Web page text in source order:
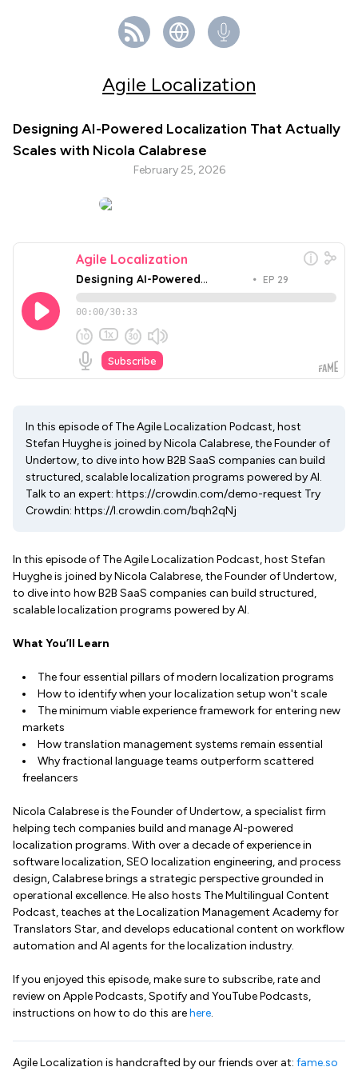
Agile Localization
Designing AI-Powered Localization That Actually
Scales with Nicola Calabrese
February 25, 2026
In this episode of The Agile Localization Podcast, host
Stefan Huyghe is joined by Nicola Calabrese, the Founder of
Undertow, to dive into how B2B SaaS companies can build
structured, scalable localization programs powered by AI.
Talk to an expert: https://crowdin.com/demo-request Try
Crowdin: https://l.crowdin.com/bqh2qNj
In this episode of The Agile Localization Podcast, host Stefan
Huyghe is joined by Nicola Calabrese, the Founder of Undertow,
to dive into how B2B SaaS companies can build structured,
scalable localization programs powered by AI.
What You’ll Learn
The four essential pillars of modern localization programs
How to identify when your localization setup won't scale
The minimum viable experience framework for entering new
markets
How translation management systems remain essential
Why fractional language teams outperform scattered
freelancers
Nicola Calabrese is the Founder of Undertow, a specialist firm
helping tech companies build and manage AI-powered
localization programs. With over a decade of experience in
software localization, SEO localization engineering, and process
design, Calabrese brings a strategic perspective grounded in
operational excellence. He also hosts The Multilingual Content
Podcast, teaches at the Localization Management Academy for
Translators Star, and develops educational content on workflow
automation and AI agents for the localization industry.
If you enjoyed this episode, make sure to subscribe, rate and
review on Apple Podcasts, Spotify and YouTube Podcasts,
instructions on how to do this arehere.
Agile Localization is handcrafted by our friends over at: fame.so